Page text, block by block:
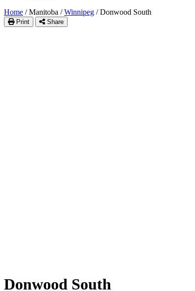
Home / Manitoba / Winnipeg / Donwood South
Print Share
Donwood South